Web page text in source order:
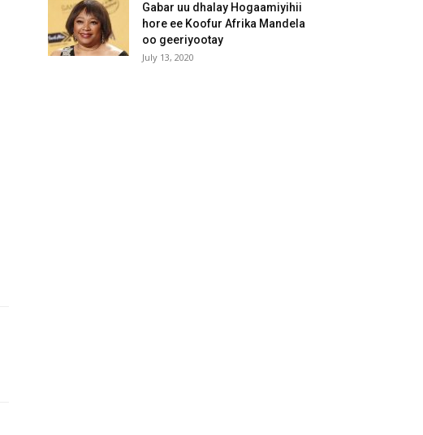
Gabar uu dhalay Hogaamiyihii
hore ee Koofur Afrika Mandela
oo geeriyootay
July 13, 2020